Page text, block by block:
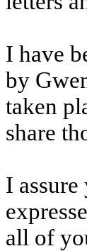
I have
by
taken
share
I
all of